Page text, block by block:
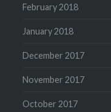
February 2018
January 2018
December 2017
November 2017
October 2017